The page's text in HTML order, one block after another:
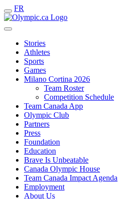
FR
Stories
Athletes
Sports
Games
Milano Cortina 2026
Team Roster
Competition Schedule
Team Canada App
Olympic Club
Partners
Press
Foundation
Education
Brave Is Unbeatable
Canada Olympic House
Team Canada Impact Agenda
Employment
About Us